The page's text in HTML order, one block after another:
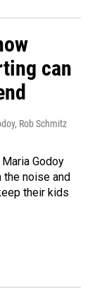
can
Rob Schmitz
Godoy
the noise and
their kids